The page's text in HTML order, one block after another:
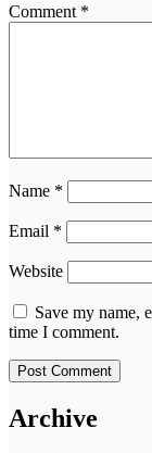
Comment *
Name *
Email *
Website
Save my name,
time I comment.
Archive